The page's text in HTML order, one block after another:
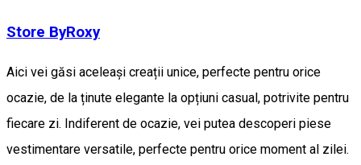
Store ByRoxy
Aici vei găsi aceleași creații unice, perfecte pentru orice
ocazie, de la ținute elegante la opțiuni casual, potrivite pentru
fiecare zi. Indiferent de ocazie, vei putea descoperi piese
vestimentare versatile, perfecte pentru orice moment al zilei.